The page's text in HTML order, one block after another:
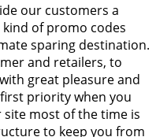
our customers a
of promo codes
sparing destination.
and retailers, to
great pleasure and
priority when you
most of the time is
to keep you from